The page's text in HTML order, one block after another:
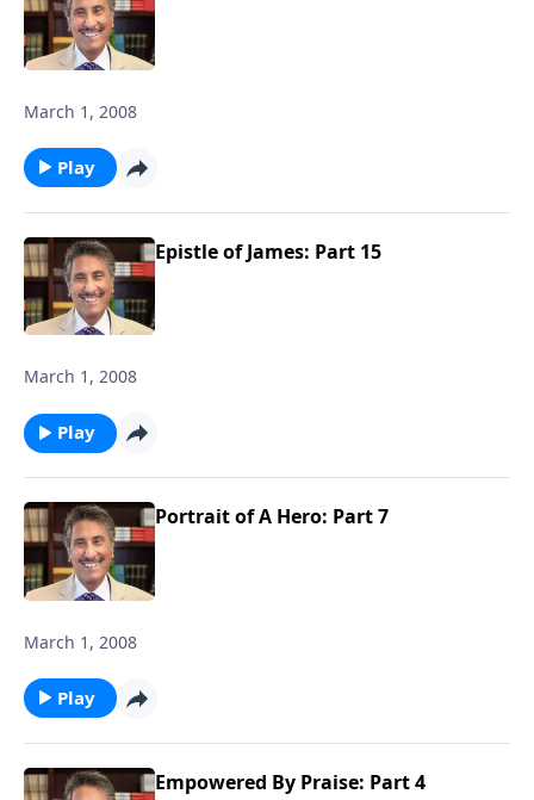
March 1, 2008
Play
Epistle of James: Part 15
March 1, 2008
Play
Portrait of A Hero: Part 7
March 1, 2008
Play
Empowered By Praise: Part 4